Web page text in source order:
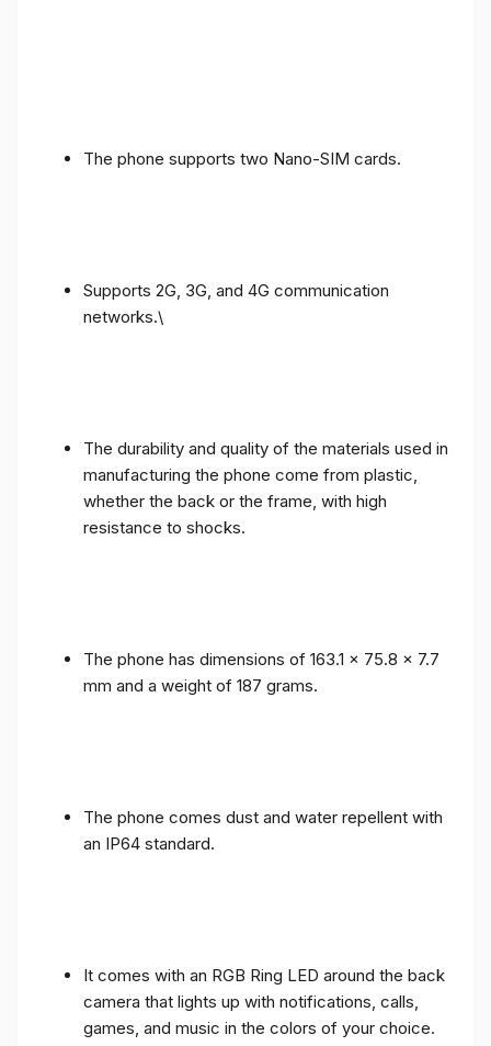
The phone supports two Nano-SIM cards.
Supports 2G, 3G, and 4G communication
networks.\
The durability and quality of the materials used in
manufacturing the phone come from plastic,
whether the back or the frame, with high
resistance to shocks.
The phone has dimensions of 163.1 x 75.8 x 7.7
mm and a weight of 187 grams.
The phone comes dust and water repellent with
an IP64 standard.
It comes with an RGB Ring LED around the back
camera that lights up with notifications, calls,
games, and music in the colors of your choice.